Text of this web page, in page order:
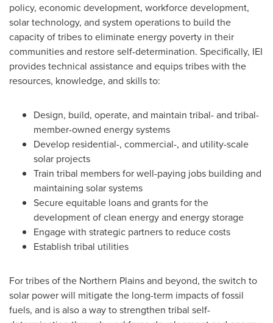
policy, economic development, workforce development,
solar technology, and system operations to build the
capacity of tribes to eliminate energy poverty in their
communities and restore self-determination. Specifically, IEI
provides technical assistance and equips tribes with the
resources, knowledge, and skills to:
Design, build, operate, and maintain tribal- and tribal-
member-owned energy systems
Develop residential-, commercial-, and utility-scale
solar projects
Train tribal members for well-paying jobs building and
maintaining solar systems
Secure equitable loans and grants for the
development of clean energy and energy storage
Engage with strategic partners to reduce costs
Establish tribal utilities
For tribes of the Northern Plains and beyond, the switch to
solar power will mitigate the long-term impacts of fossil
fuels, and is also a way to strengthen tribal self-